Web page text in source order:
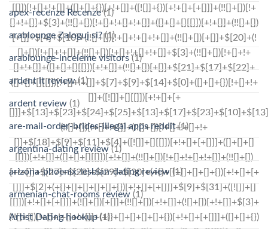
apex-recenze Recenze(1)
arablounge Zaloguj si?(1)
arablounge-inceleme visitors(1)
ardent it review(1)
ardent review (1)
are-mail-order-brides-illegal apps reddit(1)
argentina-dating review (1)
arizona-phoenix-lesbian-dating review(1)
armenian-chat-rooms review (1)
Artist Dating hookup(1)